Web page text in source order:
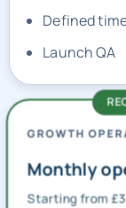
Defined
Launch QA
GROWTH
Monthly
Starting from